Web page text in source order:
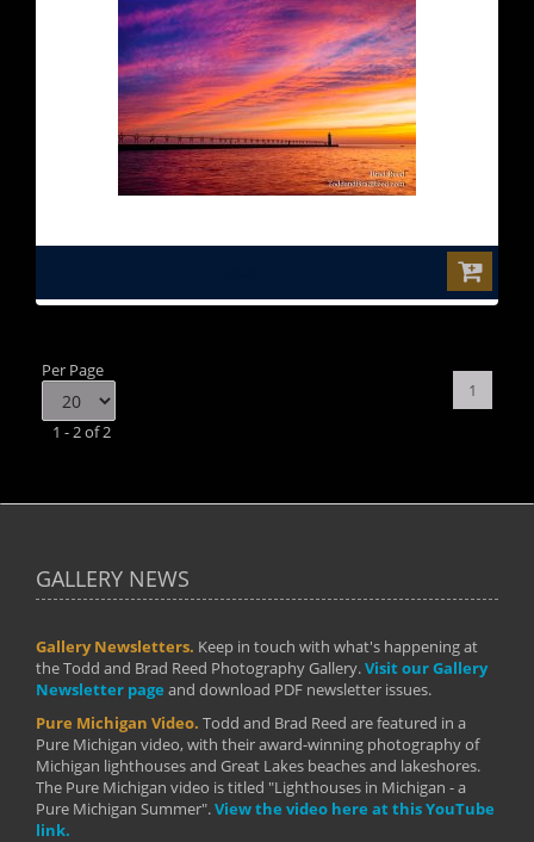
Per Page
1 - 2 of 2
1
GALLERY NEWS
Gallery Newsletters. Keep in touch with what's happening at
the Todd and Brad Reed Photography Gallery.Visit our Gallery
Newsletter page and download PDF newsletter issues.
Pure Michigan Video. Todd and Brad Reed are featured in a
Pure Michigan video, with their award-winning photography of
Michigan lighthouses and Great Lakes beaches and lakeshores.
The Pure Michigan video is titled "Lighthouses in Michigan - a
Pure Michigan Summer".View the video here at this YouTube
link.